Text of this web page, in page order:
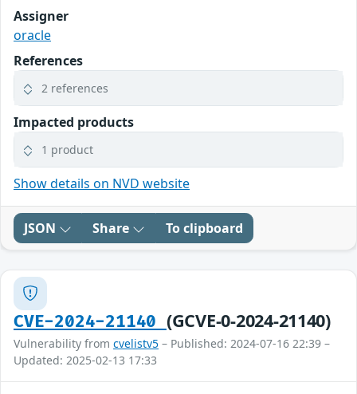
Assigner
oracle
References
2 references
Impacted products
1 product
Show details on NVD website
JSON Share To clipboard
CVE-2024-21140 (GCVE-0-2024-21140)
Vulnerability from cvelistv5 – Published: 2024-07-16 22:39 –
Updated: 2025-02-13 17:33